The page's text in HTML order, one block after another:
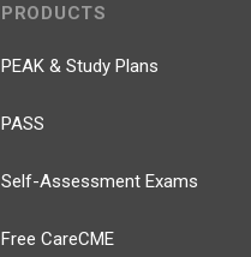
PRODUCTS
PEAK & Study Plans
PASS
Self-Assessment Exams
Free CareCME